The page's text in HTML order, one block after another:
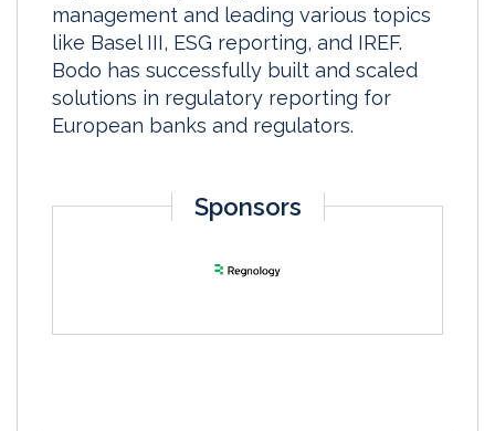
management and leading various topics
like Basel III, ESG reporting, and IREF.
Bodo has successfully built and scaled
solutions in regulatory reporting for
European banks and regulators.
Sponsors